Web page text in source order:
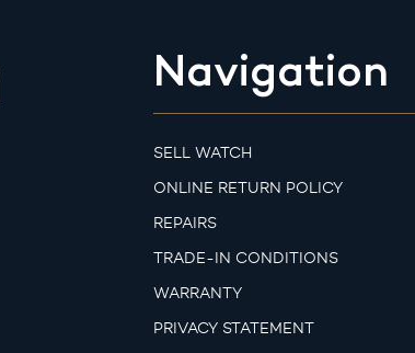
Navigation
SELL WATCH
ONLINE RETURN POLICY
REPAIRS
TRADE-IN CONDITIONS
WARRANTY
PRIVACY STATEMENT